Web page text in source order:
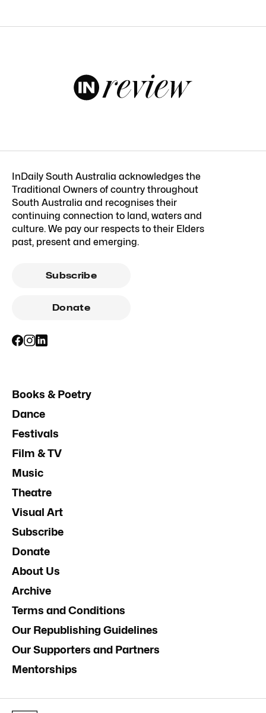
InDaily South Australia acknowledges the
Traditional Owners of country throughout
South Australia and recognises their
continuing connection to land, waters and
culture. We pay our respects to their Elders
past, present and emerging.
Subscribe
Donate
Books & Poetry
Dance
Festivals
Film & TV
Music
Theatre
Visual Art
Subscribe
Donate
About Us
Archive
Terms and Conditions
Our Republishing Guidelines
Our Supporters and Partners
Mentorships